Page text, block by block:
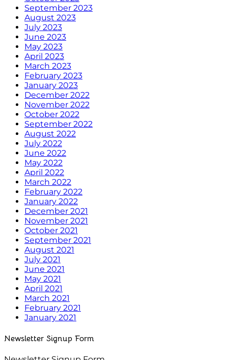
September 2023
August 2023
July 2023
June 2023
May 2023
April 2023
March 2023
February 2023
January 2023
December 2022
November 2022
October 2022
September 2022
August 2022
July 2022
June 2022
May 2022
April 2022
March 2022
February 2022
January 2022
December 2021
November 2021
October 2021
September 2021
August 2021
July 2021
June 2021
May 2021
April 2021
March 2021
February 2021
January 2021
Newsletter Signup Form